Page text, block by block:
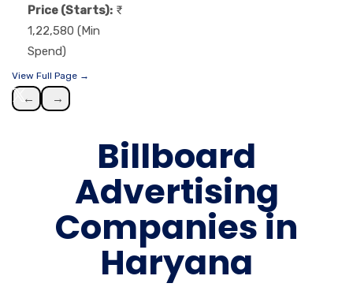
Price (Starts):
1,22,580 (Min
Spend)
View Full Page →
← →
Billboard
Advertising
Companies in
Haryana